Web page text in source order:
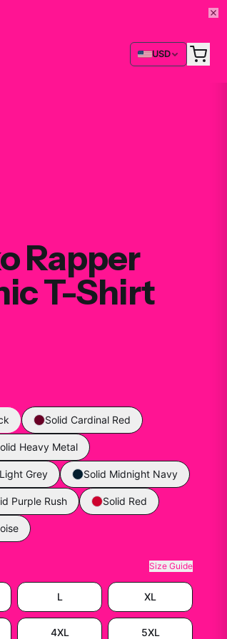
USD
Rapper
T-Shirt
Solid Cardinal Red
Heavy Metal
Grey Solid Midnight Navy
Purple Rush Solid Red
Size Guide
L XL
4XL 5XL